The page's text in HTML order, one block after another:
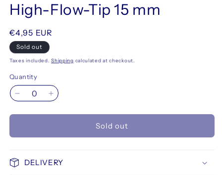
High-Flow-Tip 15 mm
Regular
price
€4,95 EUR
Sold out
Taxes included.Shipping calculated at checkout.
Quantity
Decrease
FLOWMASTER
Flow-
Increase
FLOWMASTER
Flow-
Sold out
DELIVERY